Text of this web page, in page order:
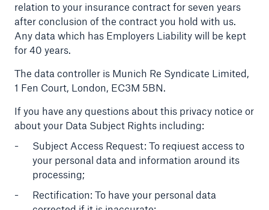
relation to your insurance contract for seven years
after conclusion of the contract you hold with us.
Any data which has Employers Liability will be kept
for 40 years.
The data controller is Munich Re Syndicate Limited,
1 Fen Court, London, EC3M 5BN.
If you have any questions about this privacy notice or
about your Data Subject Rights including:
Subject Access Request: To reqiuest access to
your personal data and information around its
processing;
Rectification: To have your personal data